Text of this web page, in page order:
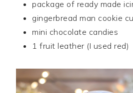
package of ready made
gingerbread man cookie
mini chocolate candies
1 fruit leather (I used red)